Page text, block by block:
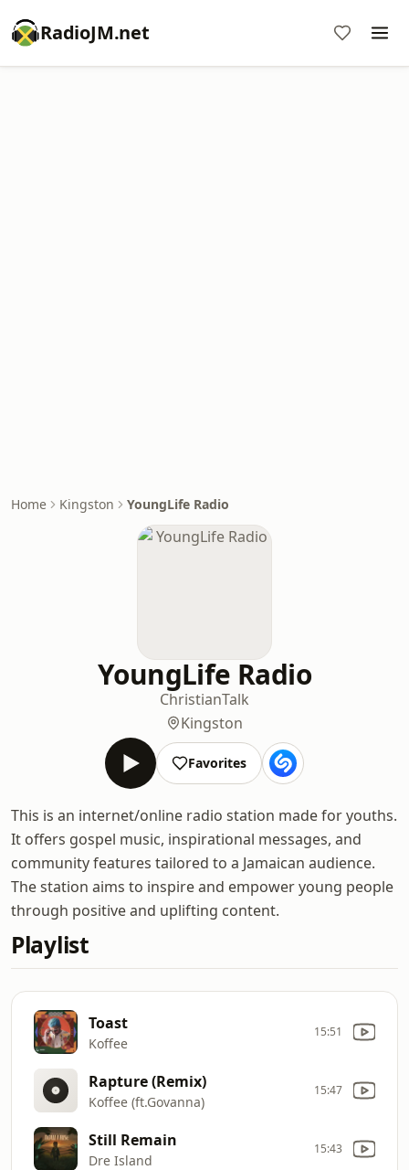
RadioJM.net
Home Kingston YoungLife Radio
YoungLife Radio
ChristianTalk
Kingston
Favorites
This is an internet/online radio station made for youths.
It offers gospel music, inspirational messages, and
community features tailored to a Jamaican audience.
The station aims to inspire and empower young people
through positive and uplifting content.
Playlist
Toast
Koffee
15:51
Rapture (Remix)
Koffee (ft.Govanna)
15:47
Still Remain
Dre Island
15:43